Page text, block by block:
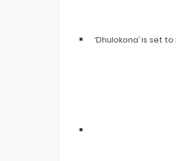
‘Dhulokona’ is set